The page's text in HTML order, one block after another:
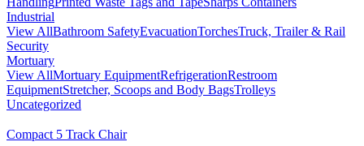
Industrial
View AllBathroom SafetyEvacuationTorchesTruck, Trailer & Rail
Security
Mortuary
View AllMortuary EquipmentRefrigerationRestroom
EquipmentStretcher, Scoops and Body BagsTrolleys
Uncategorized
Compact 5 Track Chair